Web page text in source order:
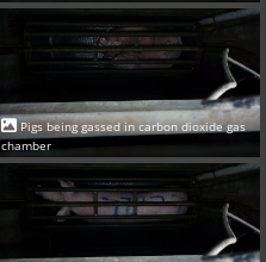
Pigs being gassed in carbon dioxide gas
chamber